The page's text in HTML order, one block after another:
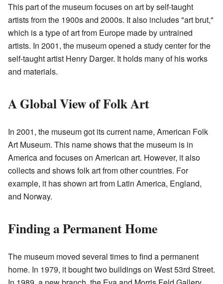
This part of the museum focuses on art by self-taught
artists from the 1900s and 2000s. It also includes "art brut,"
which is a type of art from Europe made by untrained
artists. In 2001, the museum opened a study center for the
self-taught artist Henry Darger. It holds many of his works
and materials.
A Global View of Folk Art
In 2001, the museum got its current name, American Folk
Art Museum. This name shows that the museum is in
America and focuses on American art. However, it also
collects and shows folk art from other countries. For
example, it has shown art from Latin America, England,
and Norway.
Finding a Permanent Home
The museum moved several times to find a permanent
home. In 1979, it bought two buildings on West 53rd Street.